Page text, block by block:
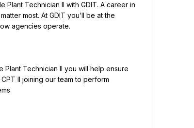
Technician II with GDIT. A career in
most. At GDIT you’ll be at the
Plant Technician II you will help ensure
II joining our team to perform